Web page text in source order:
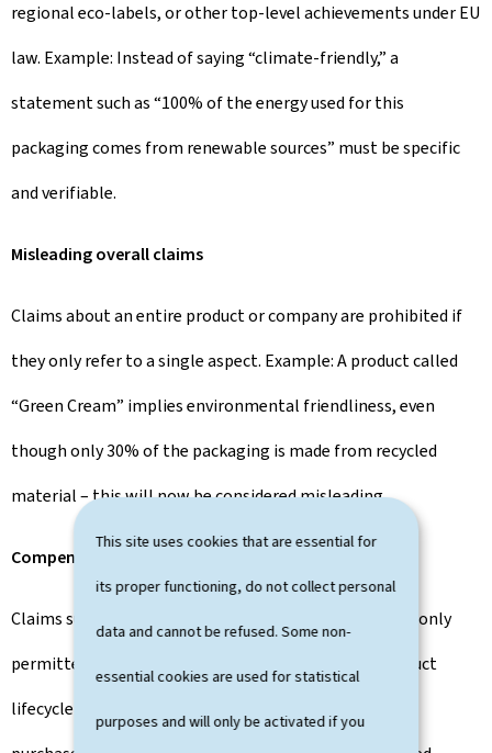
This site uses cookies that are essential for
its proper functioning, do not collect personal
data and cannot be refused. Some non-
essential cookies are used for statistical
purposes and will only be activated if you
regional eco-labels, or other top-level achievements under EU
law. Example: Instead of saying “climate-friendly,” a
statement such as “100% of the energy used for this
packaging comes from renewable sources” must be specific
and verifiable.
Misleading overall claims
Claims about an entire product or company are prohibited if
they only refer to a single aspect. Example: A product called
“Green Cream” implies environmental friendliness, even
though only 30% of the packaging is made from recycled
material – this will now be considered misleading.
Compensation claims
Claims such as “climate-neutral” or “CO₂-neutral” are only
permitted if the impacts come directly from the product
lifecycle or the company’s own value chain. Certificate